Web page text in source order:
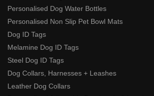
Personalised Dog Water Bottles
Personalised Non Slip Pet Bowl Mats
Dog ID Tags
Melamine Dog ID Tags
Steel Dog ID Tags
Dog Collars, Harnesses + Leashes
Leather Dog Collars